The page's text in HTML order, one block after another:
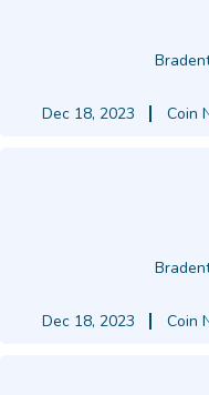
Dec 18, 2023
Coin
Dec 18, 2023
Coin